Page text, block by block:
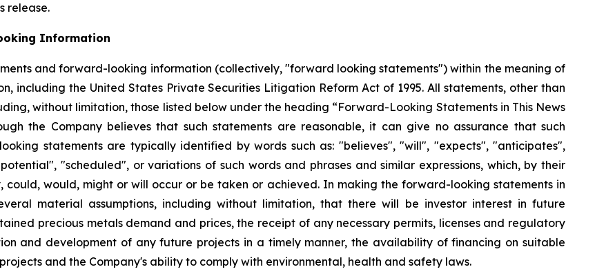
release.
Information
and forward-looking information (collectively, "forward looking statements") within the meaning of
including the United States Private Securities Litigation Reform Act of 1995. All statements, other than
without limitation, those listed below under the heading “Forward-Looking Statements in This News
the Company believes that such statements are reasonable, it can give no assurance that such
statements are typically identified by words such as: "believes", "will", "expects", "anticipates",
"scheduled", or variations of such words and phrases and similar expressions, which, by their
would, might or will occur or be taken or achieved. In making the forward-looking statements in
material assumptions, including without limitation, that there will be investor interest in future
precious metals demand and prices, the receipt of any necessary permits, licenses and regulatory
and development of any future projects in a timely manner, the availability of financing on suitable
and the Company's ability to comply with environmental, health and safety laws.